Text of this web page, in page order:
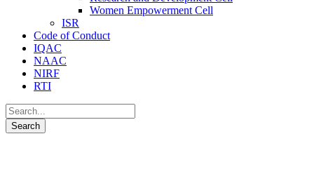
Women Empowerment Cell
ISR
Code of Conduct
IQAC
NAAC
NIRF
RTI